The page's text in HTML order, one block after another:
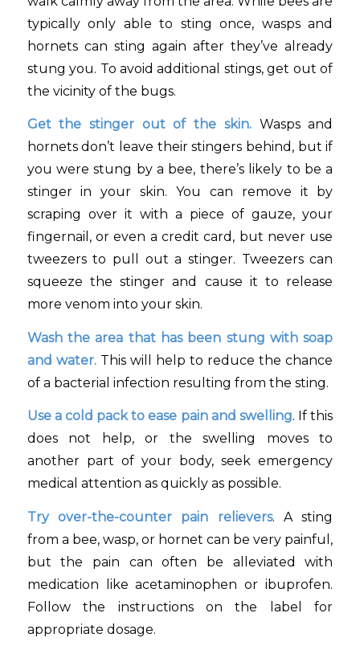
typically only able to sting once, wasps and
hornets can sting again after they’ve already
stung you. To avoid additional stings, get out of
the vicinity of the bugs.
Get the stinger out of the skin.Wasps and
hornets don’t leave their stingers behind, but if
you were stung by a bee, there’s likely to be a
stinger in your skin. You can remove it by
scraping over it with a piece of gauze, your
fingernail, or even a credit card, but never use
tweezers to pull out a stinger. Tweezers can
squeeze the stinger and cause it to release
more venom into your skin.
Wash the area that has been stung with soap
and water.This will help to reduce the chance
of a bacterial infection resulting from the sting.
Use a cold pack to ease pain and swelling. If this
does not help, or the swelling moves to
another part of your body, seek emergency
medical attention as quickly as possible.
Try over-the-counter pain relievers. A sting
from a bee, wasp, or hornet can be very painful,
but the pain can often be alleviated with
medication like acetaminophen or ibuprofen.
Follow the instructions on the label for
appropriate dosage.